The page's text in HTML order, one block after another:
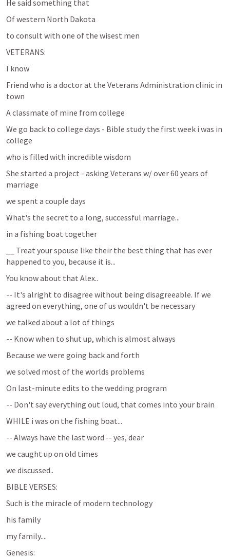
He said something that
Of western North Dakota
to consult with one of the wisest men
VETERANS:
I know
Friend who is a doctor at the Veterans Administration clinic in
town
A classmate of mine from college
We go back to college days - Bible study the first week i was in
college
who is filled with incredible wisdom
She started a project - asking Veterans w/ over 60 years of
marriage
we spent a couple days
What's the secret to a long, successful marriage...
in a fishing boat together
__ Treat your spouse like their the best thing that has ever
happened to you, because it is...
You know about that Alex..
-- It's alright to disagree without being disagreeable. If we
agreed on everything, one of us wouldn't be necessary
we talked about a lot of things
-- Know when to shut up, which is almost always
Because we were going back and forth
we solved most of the worlds problems
On last-minute edits to the wedding program
-- Don't say everything out loud, that comes into your brain
WHILE i was on the fishing boat...
-- Always have the last word -- yes, dear
we caught up on old times
we discussed..
BIBLE VERSES:
Such is the miracle of modern technology
his family
my family....
Genesis: